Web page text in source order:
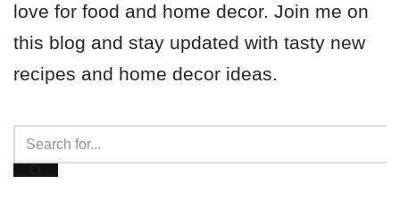
love for food and home decor. Join me on
this blog and stay updated with tasty new
recipes and home decor ideas.